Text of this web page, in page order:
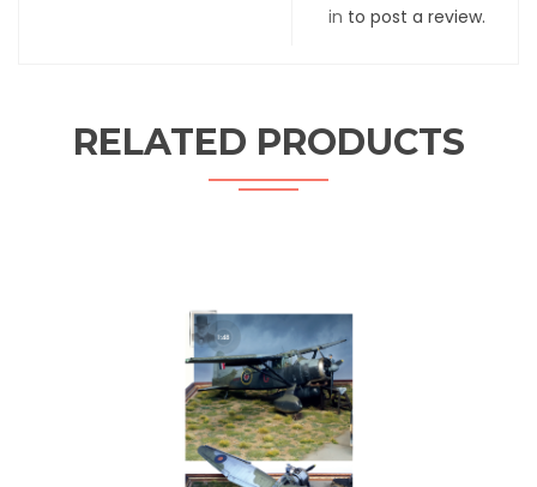
in to post a review.
RELATED PRODUCTS